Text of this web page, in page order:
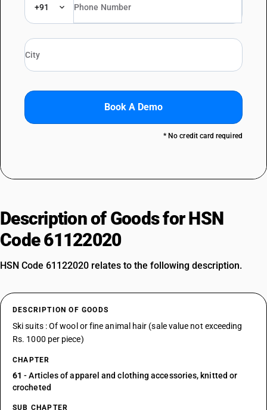
+91
Book A Demo
* No credit card required
Description of Goods for HSN
Code 61122020
HSN Code 61122020 relates to the following description.
DESCRIPTION OF GOODS
Ski suits : Of wool or fine animal hair (sale value not exceeding
Rs. 1000 per piece)
CHAPTER
61 - Articles of apparel and clothing accessories, knitted or
crocheted
SUB CHAPTER